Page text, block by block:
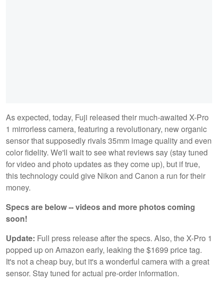
As expected, today, Fuji released their much-awaited X-Pro
1 mirrorless camera, featuring a revolutionary, new organic
sensor that supposedly rivals 35mm image quality and even
color fidelity. We'll wait to see what reviews say (stay tuned
for video and photo updates as they come up), but if true,
this technology could give Nikon and Canon a run for their
money.
Specs are below -- videos and more photos coming
soon!
Update: Full press release after the specs. Also, the X-Pro 1
popped up on Amazon early, leaking the $1699 price tag.
It's not a cheap buy, but it's a wonderful camera with a great
sensor. Stay tuned for actual pre-order information.